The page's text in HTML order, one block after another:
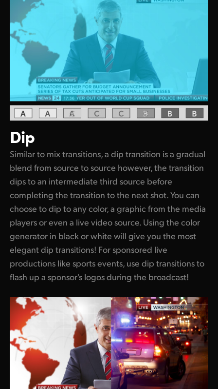
Dip
Similar to mix transitions, a dip transition is a gradual
blend from source to source however, the transition
dips to an intermediate third source before
completing the transition to the next shot. You can
choose to dip to any color, a graphic from the media
players or even a live video source. Using the color
generator in black or white will give you the most
elegant dip transitions! For sponsored live
productions like sports events, use dip transitions to
flash up a sponsor's logos during the broadcast!